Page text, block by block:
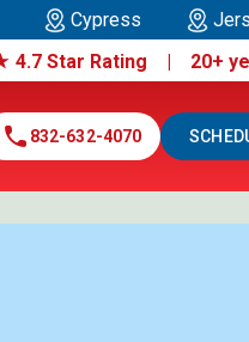
Cypress
4.7 Star Rating | 20+
call 832-632-4070